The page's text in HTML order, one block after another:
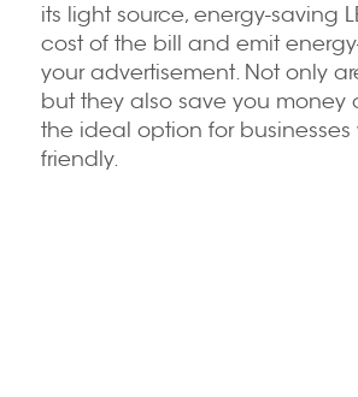
its light source, energy-saving
cost of the bill and emit
your advertisement. Not only
but they also save you
the ideal option for
friendly.